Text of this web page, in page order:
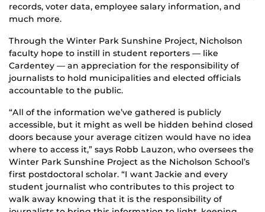
records, voter data, employee salary information, and
much more.
Through the Winter Park Sunshine Project, Nicholson
faculty hope to instill in student reporters — like
Cardentey — an appreciation for the responsibility of
journalists to hold municipalities and elected officials
accountable to the public.
“All of the information we’ve gathered is publicly
accessible, but it might as well be hidden behind closed
doors because your average citizen would have no idea
where to access it,” says Robb Lauzon, who oversees the
Winter Park Sunshine Project as the Nicholson School’s
first postdoctoral scholar. “I want Jackie and every
student journalist who contributes to this project to
walk away knowing that it is the responsibility of